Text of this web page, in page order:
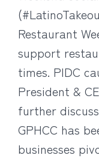
Restaurant
support
times. PIDC
President &
further
GPHCC has
businesses